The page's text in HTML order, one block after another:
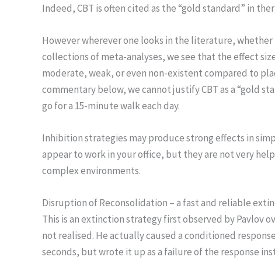
Indeed, CBT is often cited as the “gold standard” in
However wherever one looks in the literature, whether
collections of meta-analyses, we see that the effect
moderate, weak, or even non-existent compared to
commentary below, we cannot justify CBT as a “gold
go for a 15-minute walk each day.
Inhibition strategies may produce strong effects in
appear to work in your office, but they are not very
complex environments.
Disruption of Reconsolidation – a fast and reliable
This is an extinction strategy first observed by Pavlov
not realised. He actually caused a conditioned
seconds, but wrote it up as a failure of the response